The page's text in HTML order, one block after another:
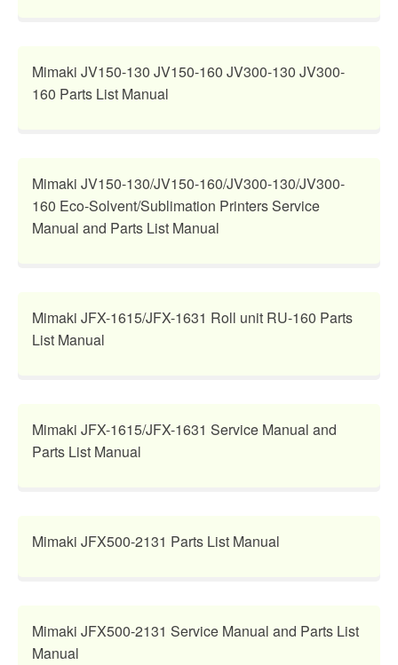
Mimaki JV150-130 JV150-160 JV300-130 JV300-
160 Parts List Manual
Mimaki JV150-130/JV150-160/JV300-130/JV300-
160 Eco-Solvent/Sublimation Printers Service
Manual and Parts List Manual
Mimaki JFX-1615/JFX-1631 Roll unit RU-160 Parts
List Manual
Mimaki JFX-1615/JFX-1631 Service Manual and
Parts List Manual
Mimaki JFX500-2131 Parts List Manual
Mimaki JFX500-2131 Service Manual and Parts List
Manual